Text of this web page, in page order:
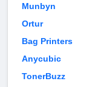
Munbyn
Ortur
Bag Printers
Anycubic
TonerBuzz